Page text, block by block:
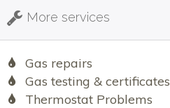
More services
Gas repairs
Gas testing & certificates
Thermostat Problems